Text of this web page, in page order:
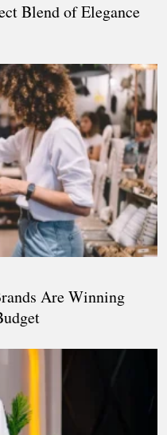
Blend of Elegance
Are Winning